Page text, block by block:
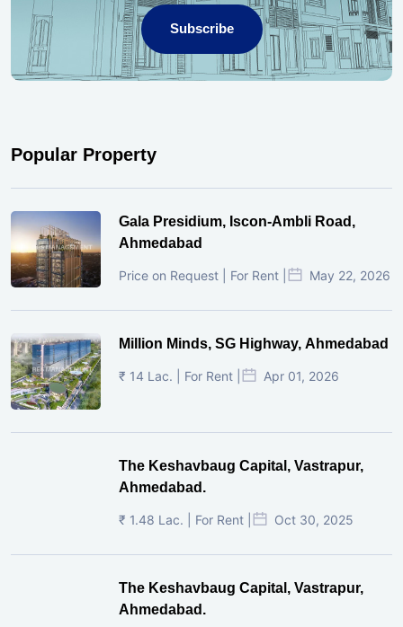
Subscribe
Popular Property
Gala Presidium, Iscon-Ambli Road,
Ahmedabad
Price on Request | For Rent | May 22, 2026
Million Minds, SG Highway, Ahmedabad
₹ 14 Lac. | For Rent | Apr 01, 2026
The Keshavbaug Capital, Vastrapur,
Ahmedabad.
₹ 1.48 Lac. | For Rent | Oct 30, 2025
The Keshavbaug Capital, Vastrapur,
Ahmedabad.